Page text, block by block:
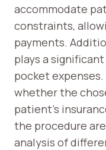
accommodate
constraints,
payments.
plays a
pocket
whether the
patient’s
the procedure
analysis of